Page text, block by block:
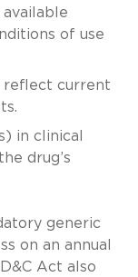
available
of use
reflect current
in clinical
drug’s
generic
on an annual
Act also